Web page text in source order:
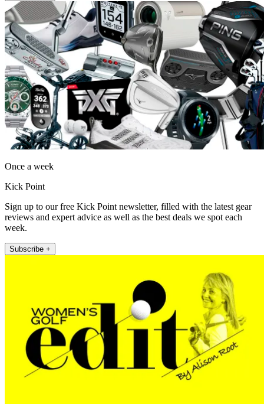
Once a week
Kick Point
Sign up to our free Kick Point newsletter, filled with the latest gear
reviews and expert advice as well as the best deals we spot each
week.
Subscribe +